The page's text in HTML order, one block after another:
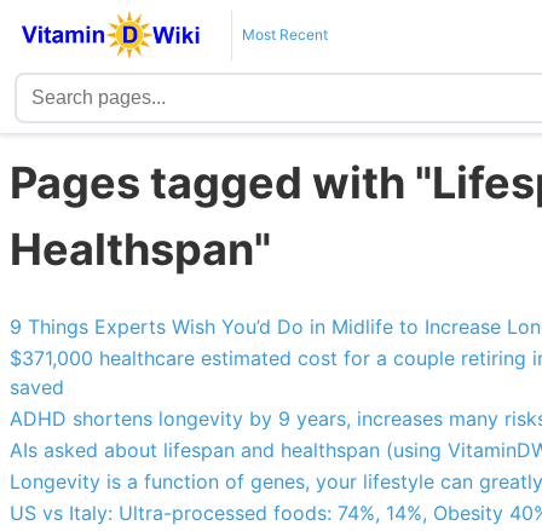
Most Recent
Pages tagged with
Healthspan"
9 Things Experts Wish You’d Do in Midlife to Increase
$371,000 healthcare estimated cost for a couple
saved
ADHD shortens longevity by 9 years, increases many
AIs asked about lifespan and healthspan (using
Longevity is a function of genes, your lifestyle can
US vs Italy: Ultra-processed foods: 74%, 14%, Obesity